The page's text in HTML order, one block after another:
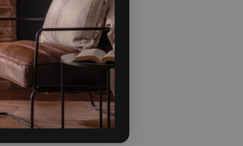
looking to try something
Mist, Sandcastle, Slate,
draw attention in your home, but
go for one of the more bolder